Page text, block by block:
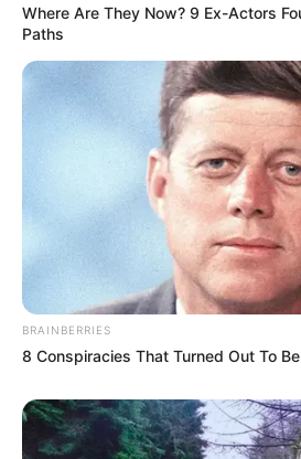
Where Are They Now? 9 Ex-Actors
Paths
BRAINBERRIES
8 Conspiracies That Turned Out To